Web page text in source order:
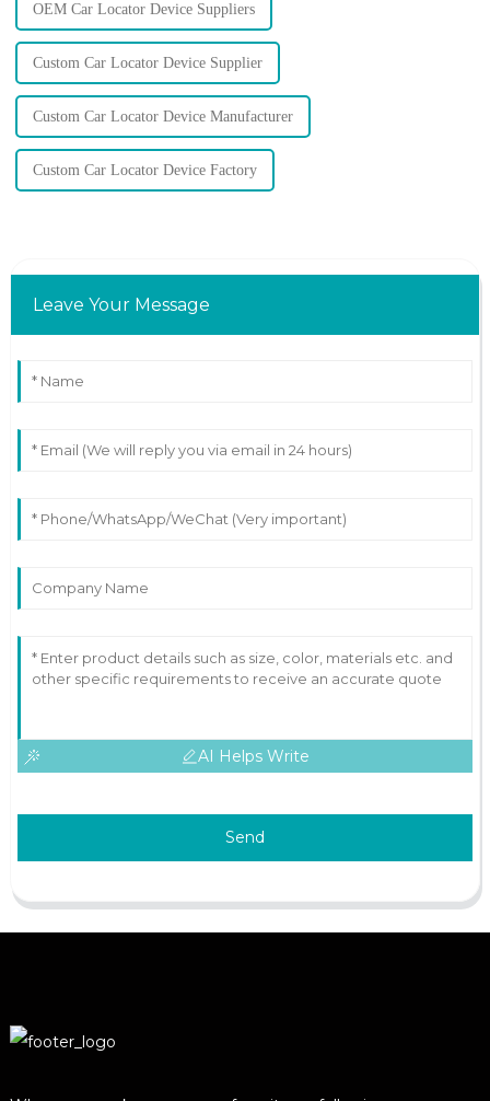
OEM Car Locator Device Suppliers
Custom Car Locator Device Supplier
Custom Car Locator Device Manufacturer
Custom Car Locator Device Factory
Leave Your Message
AI Helps Write
Send